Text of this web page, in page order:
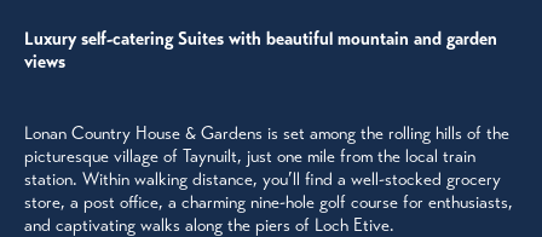
Luxury self-catering Suites with beautiful mountain and garden
views
Lonan Country House & Gardens is set among the rolling hills of the
picturesque village of Taynuilt, just one mile from the local train
station. Within walking distance, you’ll find a well-stocked grocery
store, a post office, a charming nine-hole golf course for enthusiasts,
and captivating walks along the piers of Loch Etive.